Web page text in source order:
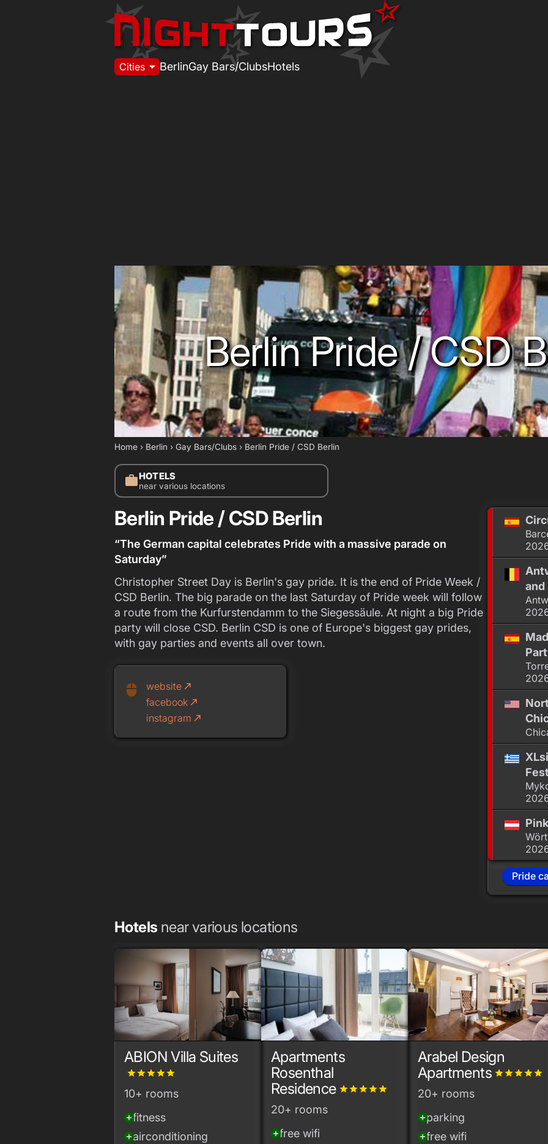
Cities arrow_drop_down BerlinGay Bars/ClubsHotels
Berlin Pride / CSD
Home › Berlin › Gay Bars/Clubs › Berlin Pride / CSD Berlin
workHOTELS
near various locations
Berlin Pride / CSD Berlin
“The German capital celebrates Pride with a massive parade on
Saturday”
Christopher Street Day is Berlin's gay pride. It is the end of Pride Week /
CSD Berlin. The big parade on the last Saturday of Pride week will follow
a route from the Kurfurstendamm to the Siegessäule. At night a big Pride
party will close CSD. Berlin CSD is one of Europe's biggest gay prides,
with gay parties and events all over town.
mouse website call_made
facebook call_made
instagram call_made
Pride
Hotels near various locations
ABION Villa Suites
gradegradegradegradegrade
10+ rooms
add_circlefitness
add_circleairconditioning
Apartments
Rosenthal
Residence gradegradegradegradegrade
20+ rooms
add_circlefree wifi
Arabel Design
Apartments gradegradegradegradegrade
20+ rooms
add_circleparking
add_circlefree wifi